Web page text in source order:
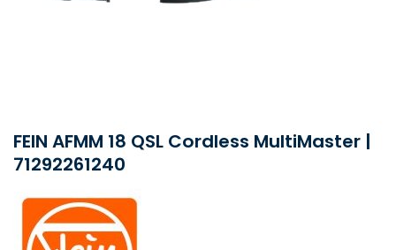
FEIN AFMM 18 QSL Cordless MultiMaster |
71292261240